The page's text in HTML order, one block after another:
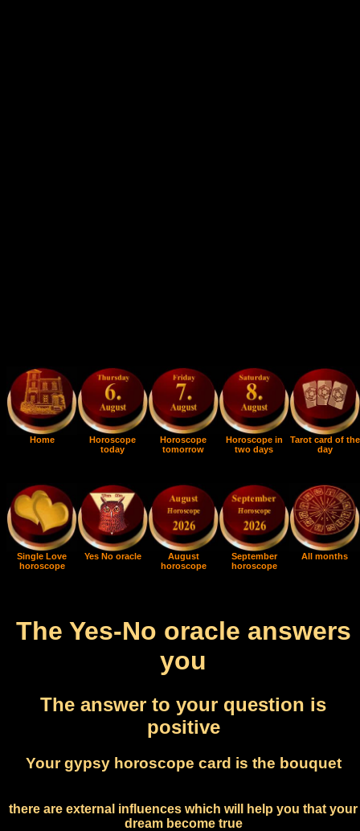
Home
Horoscope
today
Horoscope
tomorrow
Horoscope in
two days
Tarot card of the
day
Single Love
horoscope
Yes No oracle
August
horoscope
September
horoscope
All months
The Yes-No oracle answers
you
The answer to your question is
positive
Your gypsy horoscope card is the bouquet
there are external influences which will help you that your
dream become true